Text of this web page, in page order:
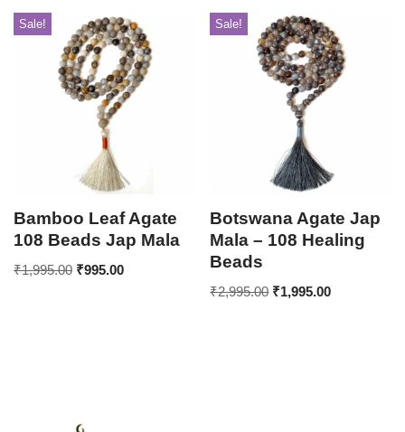
Sale!
Bamboo Leaf Agate
108 Beads Jap Mala
₹1,995.00 ₹995.00
Sale!
Botswana Agate Jap
Mala – 108 Healing
Beads
₹2,995.00 ₹1,995.00